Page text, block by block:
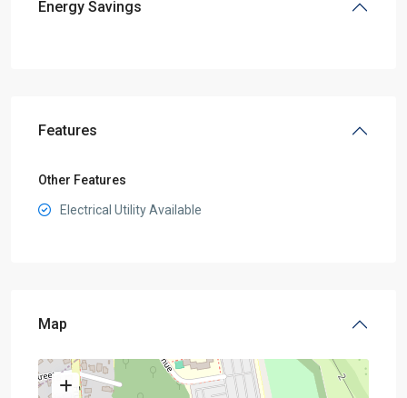
Energy Savings
Features
Other Features
Electrical Utility Available
Map